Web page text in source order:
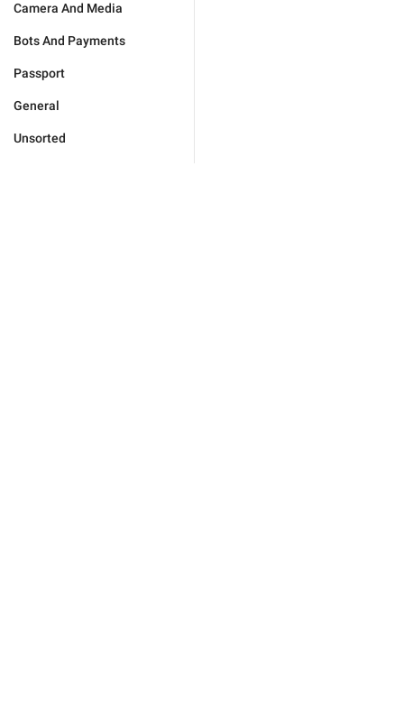
Camera And Media
Bots And Payments
Passport
General
Unsorted